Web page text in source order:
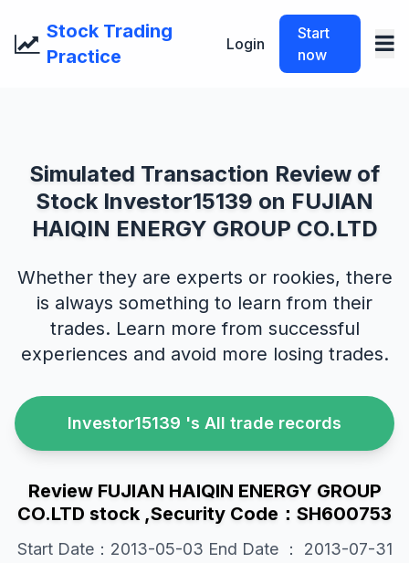
Stock Trading
Practice
Login
Start
now
Simulated Transaction Review of
Stock Investor15139 on FUJIAN
HAIQIN ENERGY GROUP CO.LTD
Whether they are experts or rookies, there
is always something to learn from their
trades. Learn more from successful
experiences and avoid more losing trades.
Investor15139 's All trade records
Review FUJIAN HAIQIN ENERGY GROUP
CO.LTD stock ,Security Code：SH600753
Start Date：2013-05-03 End Date ： 2013-07-31